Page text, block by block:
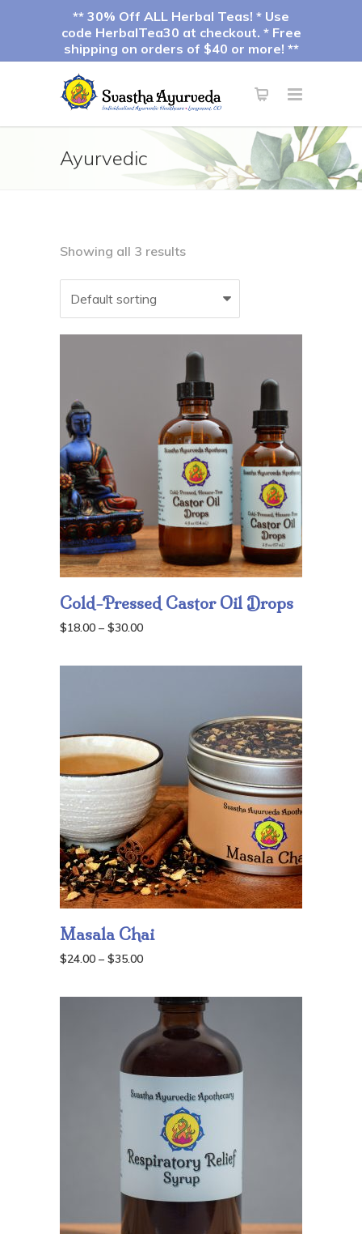
** 30% Off ALL Herbal Teas! * Use
code HerbalTea30 at checkout. * Free
shipping on orders of $40 or more! **
Ayurvedic
Showing all 3 results
Cold-Pressed Castor Oil Drops
$18.00 – $30.00Price
$18.00
Masala Chai
$24.00 – $35.00Price
$24.00
through
$35.00